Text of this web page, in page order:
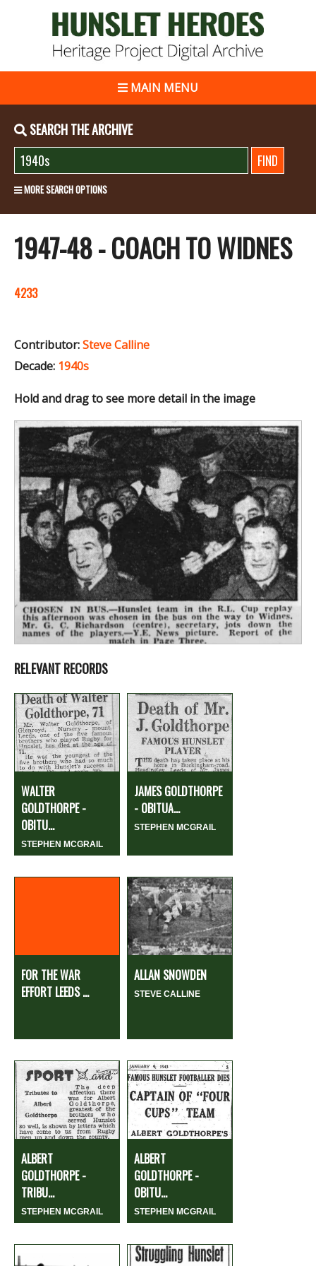
MAIN MENU
SEARCH THE ARCHIVE
MORE SEARCH OPTIONS
1947-48 - COACH TO WIDNES
4233
Contributor:Steve Calline
Decade: 1940s
Hold and drag to see more detail in the image
RELEVANT RECORDS
WALTER
GOLDTHORPE -
OBITU...
STEPHEN MCGRAIL
JAMES GOLDTHORPE
- OBITUA...
STEPHEN MCGRAIL
FOR THE WAR
EFFORT LEEDS ...
ALLAN SNOWDEN
STEVE CALLINE
ALBERT
GOLDTHORPE -
TRIBU...
STEPHEN MCGRAIL
ALBERT
GOLDTHORPE -
OBITU...
STEPHEN MCGRAIL